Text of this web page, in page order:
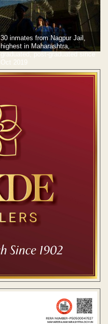
30 inmates from Nagpur Jail,
highest in Maharashtra,
graduated, post-graduated since
Oct 2019